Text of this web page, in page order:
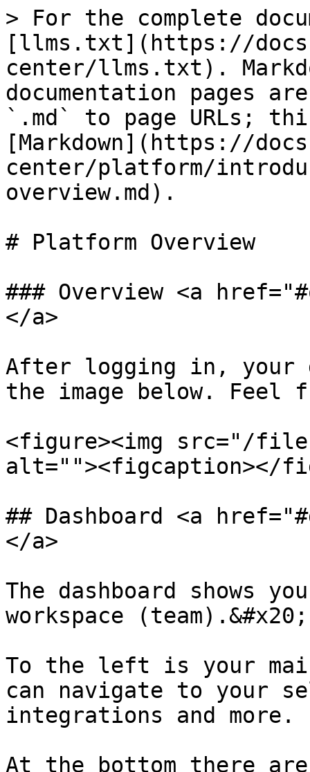
> For the complete
[llms.txt](https://
center/llms.txt).
documentation pages
`.md` to page URLs;
[Markdown](https://
center/platform/
overview.md).
# Platform Overview
### Overview <a
</a>
After logging in, your
the image below.
<figure><img src="/files/
alt=""><figcaption></
## Dashboard <a
</a>
The dashboard shows
workspace (team).&#x20;
To the left is your
can navigate to your
integrations and more.
At the bottom there